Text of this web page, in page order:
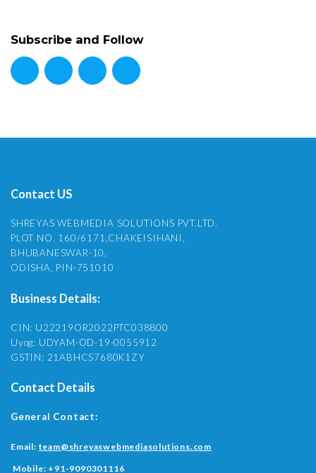
Subscribe and Follow
Contact US
SHREYAS WEBMEDIA SOLUTIONS PVT.LTD.
PLOT NO. 160/6171,CHAKEISIHANI,
BHUBANESWAR-10,
ODISHA, PIN-751010
Business Details:
CIN: U22219OR2022PTC038800
Uyog: UDYAM-OD-19-0055912
GSTIN: 21ABHCS7680K1ZY
Contact Details
General Contact:
Email: team@shreyaswebmediasolutions.com
Mobile: +91-9090301116